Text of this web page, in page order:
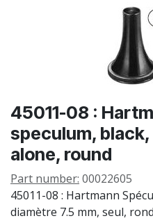
45011-08 :
speculum,
alone, round
Part number: 00022605
45011-08 : Hartmann
diamètre 7.5 mm, seul, rond